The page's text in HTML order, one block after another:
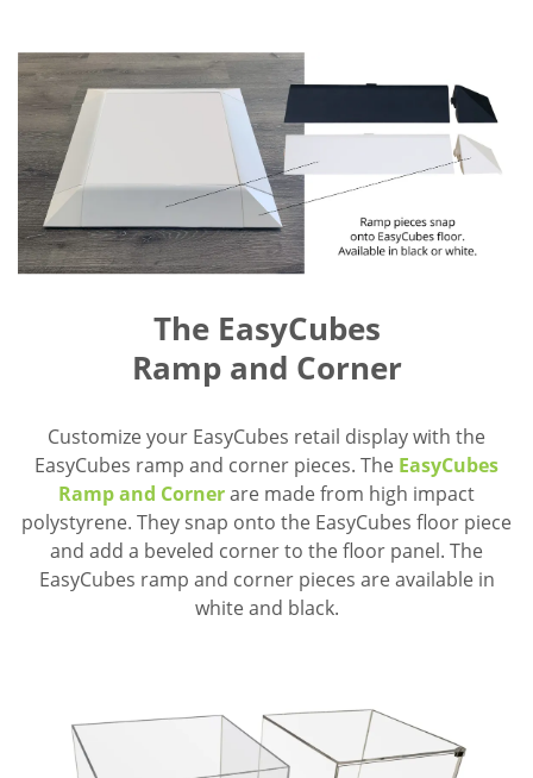
The EasyCubes
Ramp and Corner
Customize your EasyCubes retail display with the
EasyCubes ramp and corner pieces. The EasyCubes
Ramp and Cornerare made from high impact
polystyrene. They snap onto the EasyCubes floor piece
and add a beveled corner to the floor panel. The
EasyCubes ramp and corner pieces are available in
white and black.